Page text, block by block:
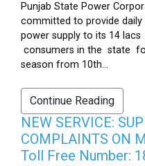
Punjab State Power
committed to provide
power supply to its 14
consumers in the state
season from 10th...
Continue Reading
NEW SERVICE:
COMPLAINTS ON
Toll Free Number: